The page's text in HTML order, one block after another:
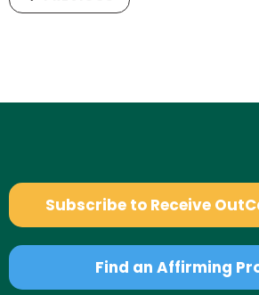
Subscribe to Receive
Find an Affirming